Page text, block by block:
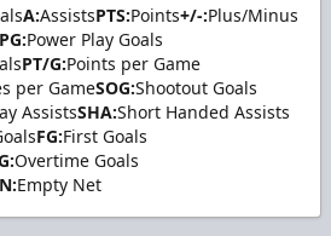
A:AssistsPTS:Points+/-:Plus/Minus
Power Play Goals
PT/G:Points per Game
per GameSOG:Shootout Goals
AssistsSHA:Short Handed Assists
FG:First Goals
Overtime Goals
Empty Net